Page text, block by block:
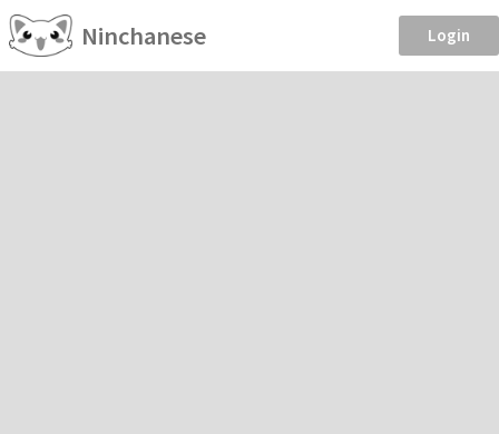
Ninchanese Login